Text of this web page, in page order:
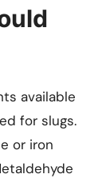
available
for slugs.
or iron